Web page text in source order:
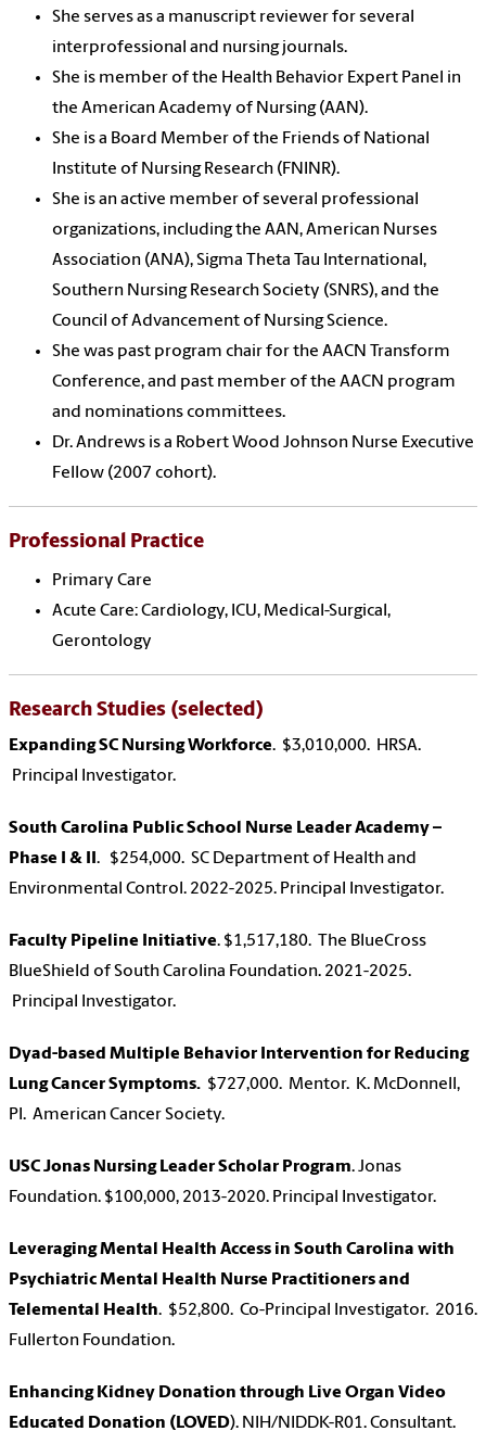
She serves as a manuscript reviewer for several
interprofessional and nursing journals.
She is member of the Health Behavior Expert Panel in
the American Academy of Nursing (AAN).
She is a Board Member of the Friends of National
Institute of Nursing Research (FNINR).
She is an active member of several professional
organizations, including the AAN, American Nurses
Association (ANA), Sigma Theta Tau International,
Southern Nursing Research Society (SNRS), and the
Council of Advancement of Nursing Science.
She was past program chair for the AACN Transform
Conference, and past member of the AACN program
and nominations committees.
Dr. Andrews is a Robert Wood Johnson Nurse Executive
Fellow (2007 cohort).
Professional Practice
Primary Care
Acute Care: Cardiology, ICU, Medical-Surgical,
Gerontology
Research Studies (selected)
Expanding SC Nursing Workforce. $3,010,000. HRSA.
Principal Investigator.
South Carolina Public School Nurse Leader Academy –
Phase I & II. $254,000. SC Department of Health and
Environmental Control. 2022-2025. Principal Investigator.
Faculty Pipeline Initiative. $1,517,180. The BlueCross
BlueShield of South Carolina Foundation. 2021-2025.
Principal Investigator.
Dyad-based Multiple Behavior Intervention for Reducing
Lung Cancer Symptoms. $727,000. Mentor. K. McDonnell,
PI. American Cancer Society.
USC Jonas Nursing Leader Scholar Program. Jonas
Foundation. $100,000, 2013-2020. Principal Investigator.
Leveraging Mental Health Access in South Carolina with
Psychiatric Mental Health Nurse Practitioners and
Telemental Health. $52,800. Co-Principal Investigator. 2016.
Fullerton Foundation.
Enhancing Kidney Donation through Live Organ Video
Educated Donation (LOVED). NIH/NIDDK-R01. Consultant.